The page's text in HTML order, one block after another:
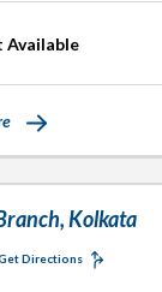
Available
Kolkata
Directions